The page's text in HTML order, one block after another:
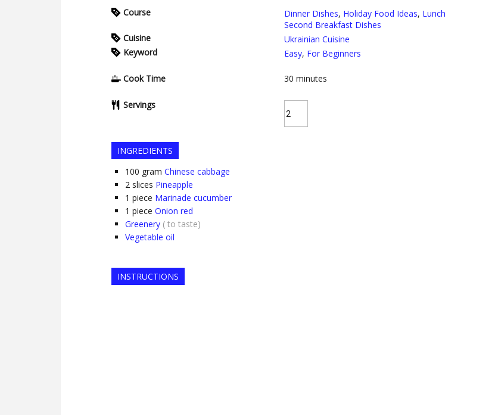
Course Dinner Dishes, Holiday Food Ideas, Lunch
Second Breakfast Dishes
Cuisine
Ukrainian Cuisine
Keyword
Easy, For Beginners
Cook Time 30 minutes
Servings
INGREDIENTS
100 gram Chinese cabbage
2 slices Pineapple
1 piece Marinade cucumber
1 piece Onion red
Greenery ( to taste)
Vegetable oil
INSTRUCTIONS